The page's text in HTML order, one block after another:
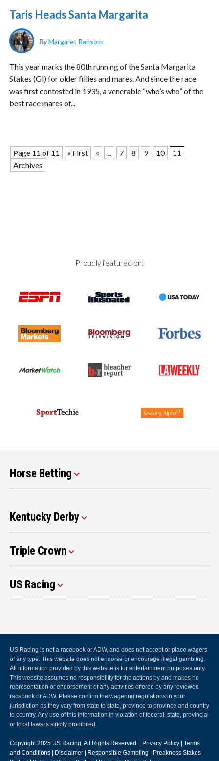
Taris Heads Santa Margarita
ByMargaret Ransom
This year marks the 80th running of the Santa Margarita
Stakes (GI) for older fillies and mares. And since the race
was first contested in 1935, a venerable “who’s who” of the
best race mares of...
Page 11 of 11 « First « ... 7 8 9 10
11
Archives
Proudly featured on:
Horse Betting
Kentucky Derby
Triple Crown
US Racing
US Racing is not a racebook or ADW, and does not accept or place wagers
of any type. This website does not endorse or encourage illegal gambling.
All information provided by this website is for entertainment purposes only.
This website assumes no responsibility for the actions by and makes no
representation or endorsement of any activities offered by any reviewed
racebook or ADW. Please confirm the wagering regulations in your
jurisdiction as they vary from state to state, province to province and country
to country. Any use of this information in violation of federal, state, provincial
or local laws is strictly prohibited.
Copyright 2025 US Racing, All Rights Reserved. | Privacy Policy
Terms
and Conditions
Disclaimer Responsible Gambling
Preakness Stakes